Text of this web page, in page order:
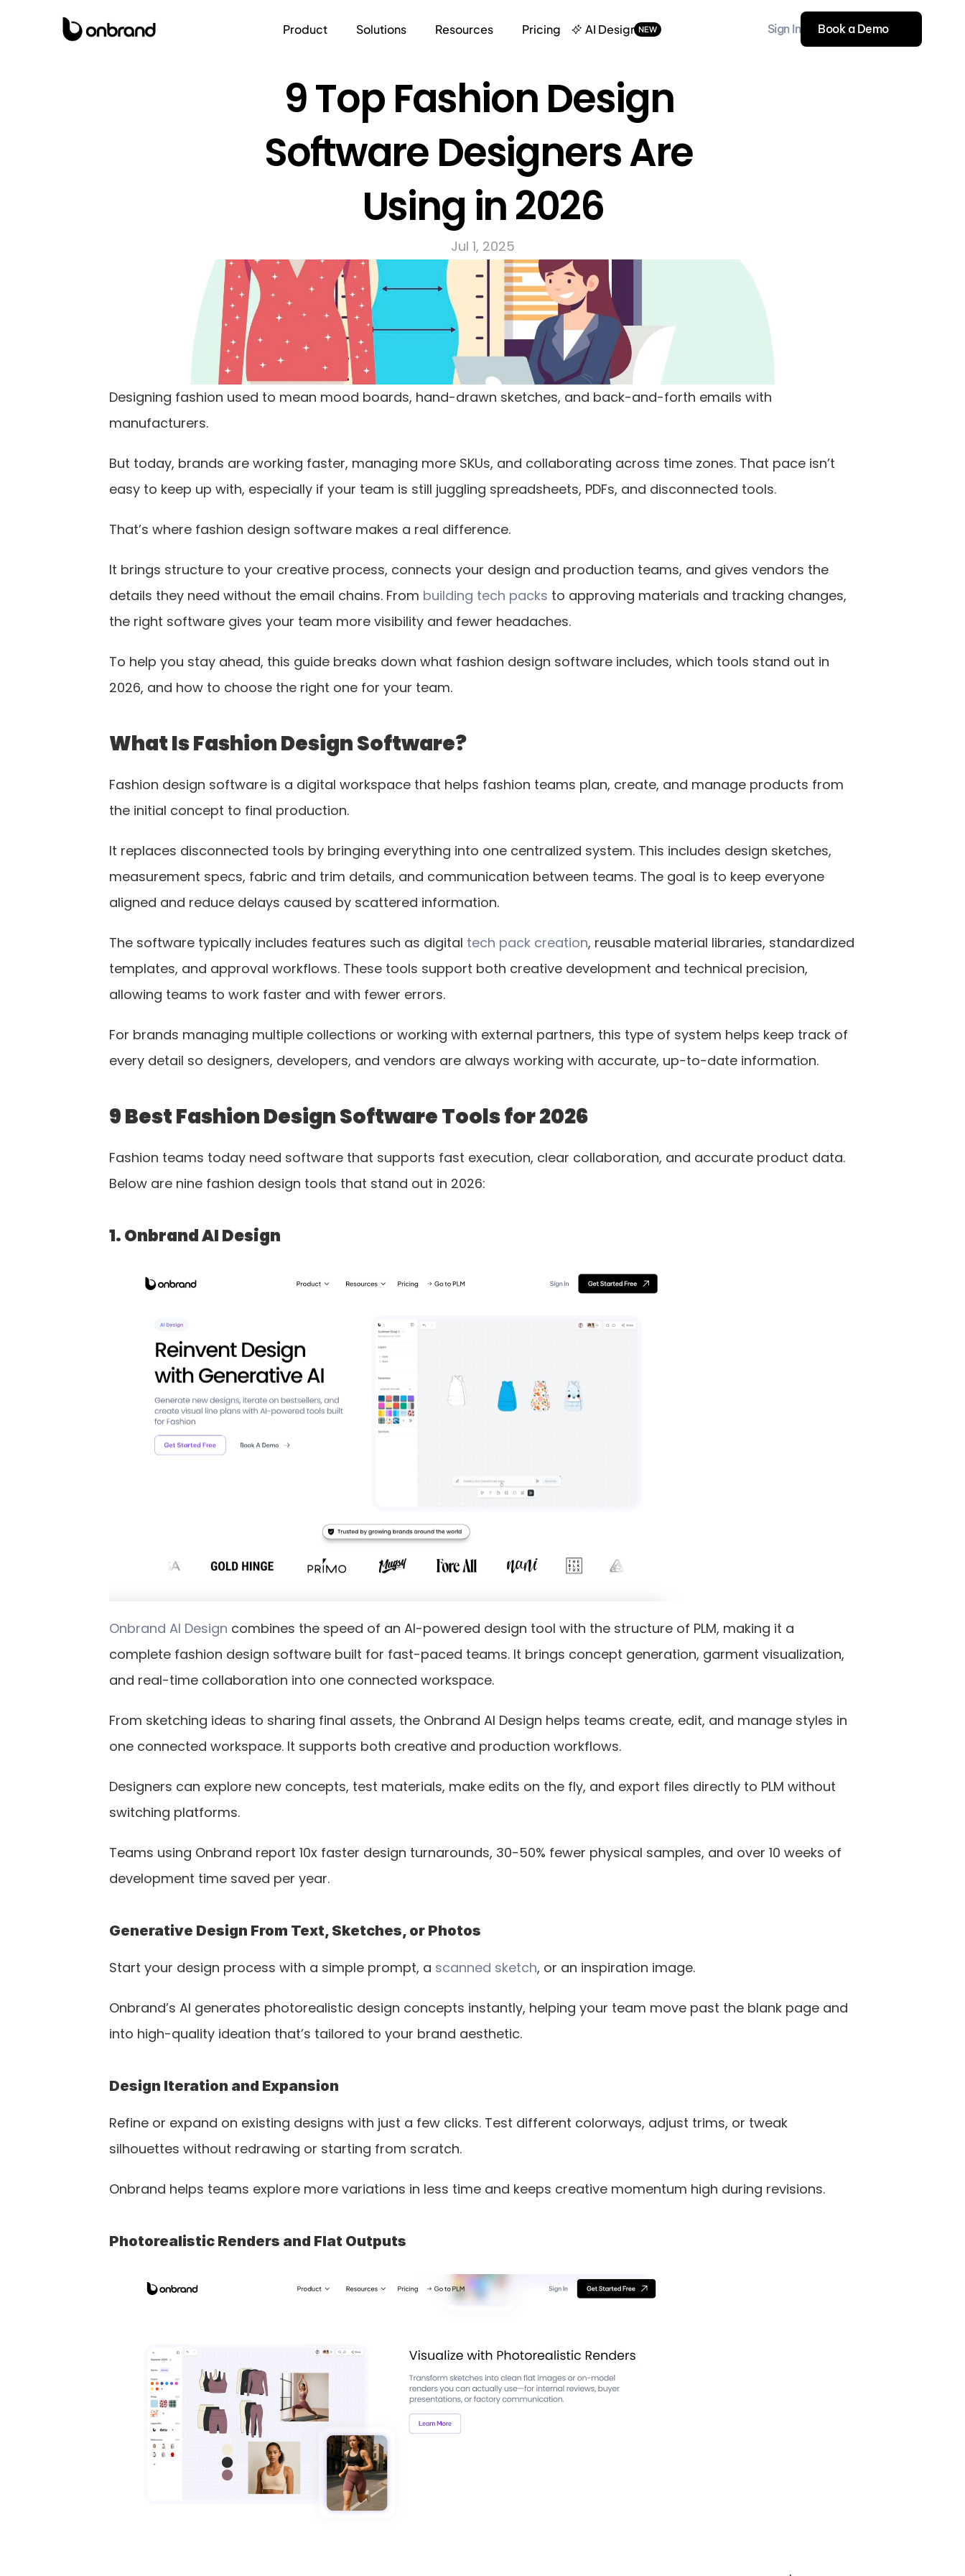
9 Top Fashion Design
Software Designers Are
Using in 2026
Jul 1, 2025
Designing fashion used to mean mood boards, hand-drawn sketches, and back-and-forth emails with
manufacturers.
But today, brands are working faster, managing more SKUs, and collaborating across time zones. That pace isn’t
easy to keep up with, especially if your team is still juggling spreadsheets, PDFs, and disconnected tools.
That’s where fashion design software makes a real difference.
It brings structure to your creative process, connects your design and production teams, and gives vendors the
details they need without the email chains. From building tech packs to approving materials and tracking changes,
the right software gives your team more visibility and fewer headaches.
To help you stay ahead, this guide breaks down what fashion design software includes, which tools stand out in
2026, and how to choose the right one for your team.
What Is Fashion Design Software?
Fashion design software is a digital workspace that helps fashion teams plan, create, and manage products from
the initial concept to final production.
It replaces disconnected tools by bringing everything into one centralized system. This includes design sketches,
measurement specs, fabric and trim details, and communication between teams. The goal is to keep everyone
aligned and reduce delays caused by scattered information.
The software typically includes features such as digital tech pack creation, reusable material libraries, standardized
templates, and approval workflows. These tools support both creative development and technical precision,
allowing teams to work faster and with fewer errors.
For brands managing multiple collections or working with external partners, this type of system helps keep track of
every detail so designers, developers, and vendors are always working with accurate, up-to-date information.
9 Best Fashion Design Software Tools for 2026
Fashion teams today need software that supports fast execution, clear collaboration, and accurate product data.
Below are nine fashion design tools that stand out in 2026:
1. Onbrand AI Design
Onbrand AI Design combines the speed of an AI-powered design tool with the structure of PLM, making it a
complete fashion design software built for fast-paced teams. It brings concept generation, garment visualization,
and real-time collaboration into one connected workspace.
From sketching ideas to sharing final assets, the Onbrand AI Design helps teams create, edit, and manage styles in
one connected workspace. It supports both creative and production workflows.
Designers can explore new concepts, test materials, make edits on the fly, and export files directly to PLM without
switching platforms.
Teams using Onbrand report 10x faster design turnarounds, 30-50% fewer physical samples, and over 10 weeks of
development time saved per year.
Generative Design From Text, Sketches, or Photos
Start your design process with a simple prompt, a scanned sketch, or an inspiration image.
Onbrand’s AI generates photorealistic design concepts instantly, helping your team move past the blank page and
into high-quality ideation that’s tailored to your brand aesthetic.
Design Iteration and Expansion
Refine or expand on existing designs with just a few clicks. Test different colorways, adjust trims, or tweak
silhouettes without redrawing or starting from scratch.
Onbrand helps teams explore more variations in less time and keeps creative momentum high during revisions.
Photorealistic Renders and Flat Outputs
Product Solutions Resources Pricing AI DesignNEW Sign In Book a Demo